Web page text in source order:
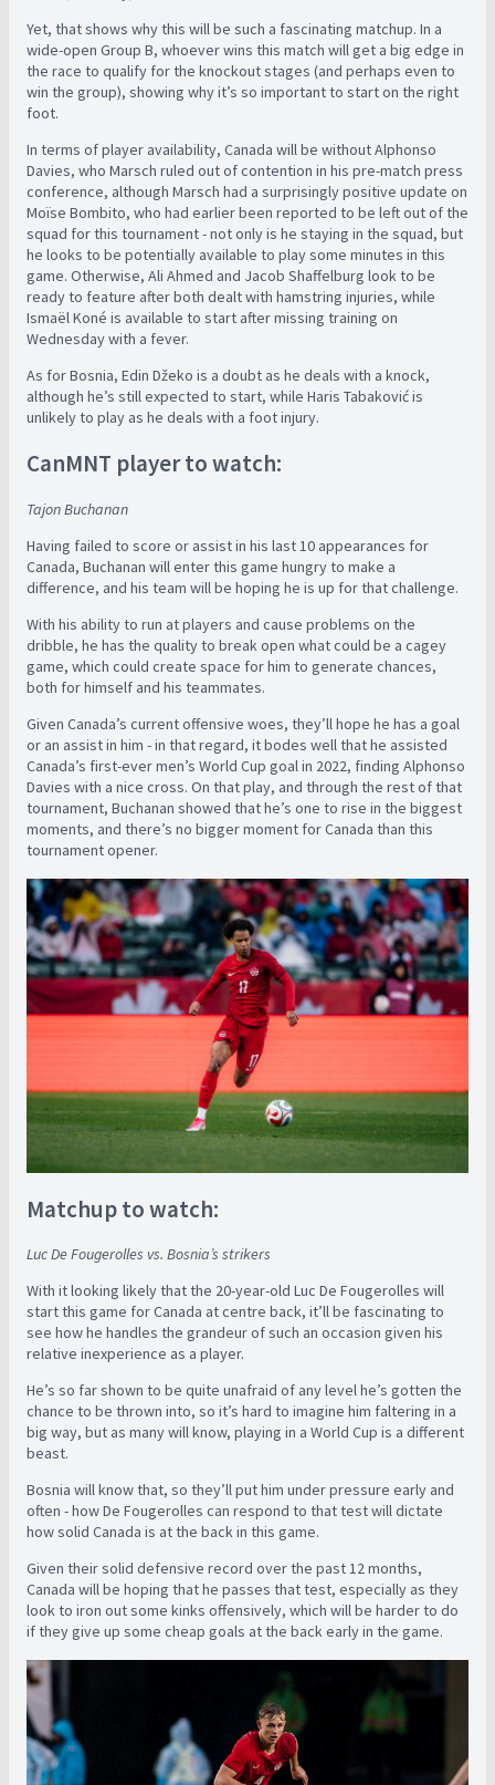
Yet, that shows why this will be such a fascinating matchup. In a
wide-open Group B, whoever wins this match will get a big edge in
the race to qualify for the knockout stages (and perhaps even to
win the group), showing why it’s so important to start on the right
foot.
In terms of player availability, Canada will be without Alphonso
Davies, who Marsch ruled out of contention in his pre-match press
conference, although Marsch had a surprisingly positive update on
Moïse Bombito, who had earlier been reported to be left out of the
squad for this tournament - not only is he staying in the squad, but
he looks to be potentially available to play some minutes in this
game. Otherwise, Ali Ahmed and Jacob Shaffelburg look to be
ready to feature after both dealt with hamstring injuries, while
Ismaël Koné is available to start after missing training on
Wednesday with a fever.
As for Bosnia, Edin Džeko is a doubt as he deals with a knock,
although he’s still expected to start, while Haris Tabaković is
unlikely to play as he deals with a foot injury.
CanMNT player to watch:
Tajon Buchanan
Having failed to score or assist in his last 10 appearances for
Canada, Buchanan will enter this game hungry to make a
difference, and his team will be hoping he is up for that challenge.
With his ability to run at players and cause problems on the
dribble, he has the quality to break open what could be a cagey
game, which could create space for him to generate chances,
both for himself and his teammates.
Given Canada’s current offensive woes, they’ll hope he has a goal
or an assist in him - in that regard, it bodes well that he assisted
Canada’s first-ever men’s World Cup goal in 2022, finding Alphonso
Davies with a nice cross. On that play, and through the rest of that
tournament, Buchanan showed that he’s one to rise in the biggest
moments, and there’s no bigger moment for Canada than this
tournament opener.
Matchup to watch:
Luc De Fougerolles vs. Bosnia’s strikers
With it looking likely that the 20-year-old Luc De Fougerolles will
start this game for Canada at centre back, it’ll be fascinating to
see how he handles the grandeur of such an occasion given his
relative inexperience as a player.
He’s so far shown to be quite unafraid of any level he’s gotten the
chance to be thrown into, so it’s hard to imagine him faltering in a
big way, but as many will know, playing in a World Cup is a different
beast.
Bosnia will know that, so they’ll put him under pressure early and
often - how De Fougerolles can respond to that test will dictate
how solid Canada is at the back in this game.
Given their solid defensive record over the past 12 months,
Canada will be hoping that he passes that test, especially as they
look to iron out some kinks offensively, which will be harder to do
if they give up some cheap goals at the back early in the game.